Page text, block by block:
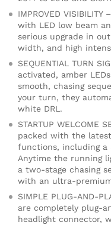
IMPROVED
with LED low beam
serious upgrade in
width, and high
SEQUENTIAL TURN
activated, amber
smooth, chasing
your turn, they
white DRL.
STARTUP WELCOME
packed with the
functions, including a
Anytime the running
a two-stage chasing
with an ultra-
SIMPLE PLUG-AND-
are completely plug-
headlight connector,